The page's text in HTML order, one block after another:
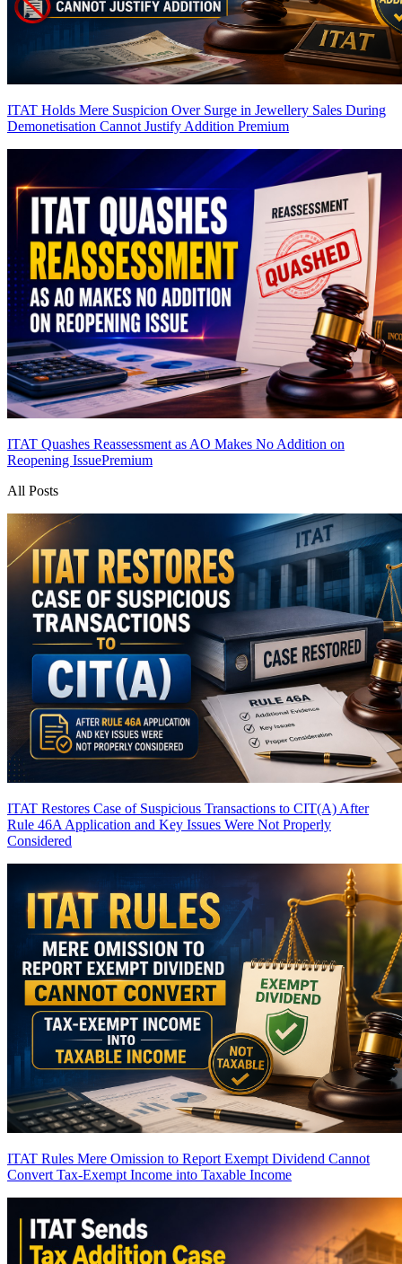
ITAT Holds Mere Suspicion Over Surge in Jewellery Sales During
Demonetisation Cannot Justify Addition Premium
ITAT Quashes Reassessment as AO Makes No Addition on
Reopening IssuePremium
All Posts
ITAT Restores Case of Suspicious Transactions to CIT(A) After
Rule 46A Application and Key Issues Were Not Properly
Considered
ITAT Rules Mere Omission to Report Exempt Dividend Cannot
Convert Tax-Exempt Income into Taxable Income